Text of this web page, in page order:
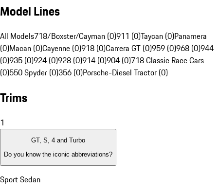
Model Lines
All Models718/Boxster/Cayman (0)911 (0)Taycan (0)Panamera
(0)Macan (0)Cayenne (0)918 (0)Carrera GT (0)959 (0)968 (0)944
(0)935 (0)924 (0)928 (0)914 (0)904 (0)718 Classic Race Cars
(0)550 Spyder (0)356 (0)Porsche-Diesel Tractor (0)
Trims
1
GT, S, 4 and Turbo
Do you know the iconic abbreviations?
Sport Sedan